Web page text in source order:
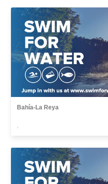
Bahía-La Reya
,